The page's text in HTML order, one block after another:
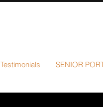
Testimonials SENIOR